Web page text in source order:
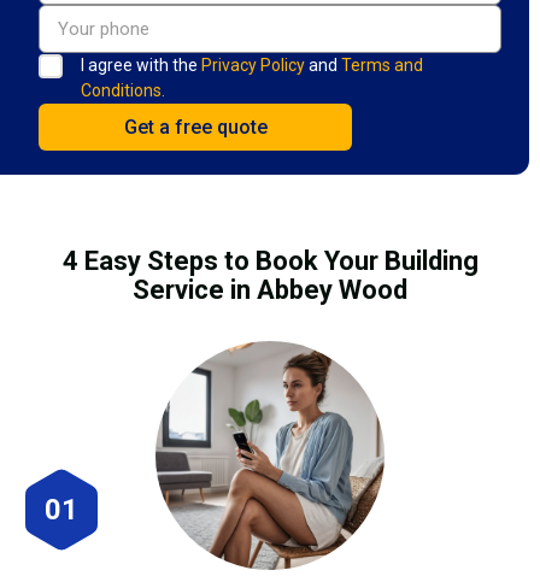
I agree with the Privacy Policyand Terms and
Conditions.
4 Easy Steps to Book Your Building
Service in Abbey Wood
01